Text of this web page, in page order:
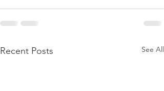
Recent Posts See All